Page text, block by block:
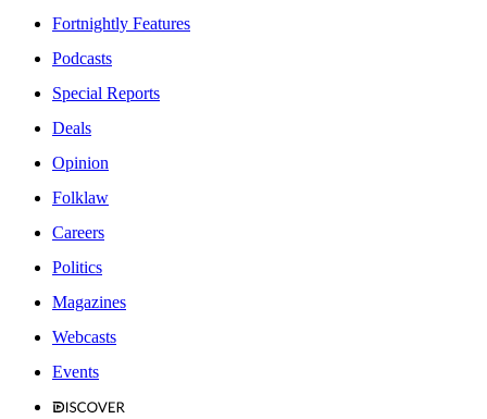
Fortnightly Features
Podcasts
Special Reports
Deals
Opinion
Folklaw
Careers
Politics
Magazines
Webcasts
Events